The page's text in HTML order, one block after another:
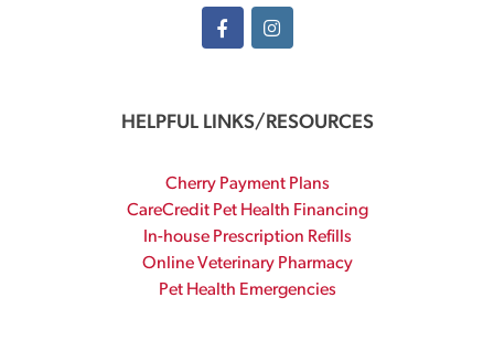
HELPFUL LINKS/RESOURCES
Cherry Payment Plans
CareCredit Pet Health Financing
In-house Prescription Refills
Online Veterinary Pharmacy
Pet Health Emergencies